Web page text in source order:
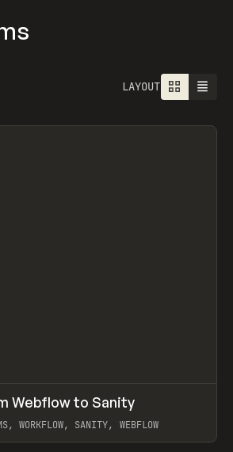
LAYOUT
Webflow to Sanity
WORKFLOW, SANITY, WEBFLOW